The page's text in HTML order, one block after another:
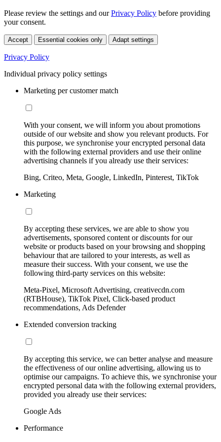
Please review the settings and ourPrivacy Policy before providing
your consent.
Accept Essential cookies only Adapt settings
Privacy Policy
Individual privacy policy settings
Marketing per customer match
With your consent, we will inform you about promotions
outside of our website and show you relevant products. For
this purpose, we synchronise your encrypted personal data
with the following external providers and use their online
advertising channels if you already use their services:
Bing, Criteo, Meta, Google, LinkedIn, Pinterest, TikTok
Marketing
By accepting these services, we are able to show you
advertisements, sponsored content or discounts for our
website or products based on your browsing and shopping
behaviour that are tailored to your interests, as well as
measure their success. With your consent, we use the
following third-party services on this website:
Meta-Pixel, Microsoft Advertising, creativecdn.com
(RTBHouse), TikTok Pixel, Click-based product
recommendations, Ads Defender
Extended conversion tracking
By accepting this service, we can better analyse and measure
the effectiveness of our online advertising, allowing us to
optimise our campaigns. To achieve this, we synchronise your
encrypted personal data with the following external providers,
provided you already use their services:
Google Ads
Performance